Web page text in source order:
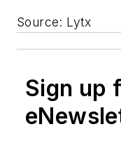
Source: Lytx
Sign up